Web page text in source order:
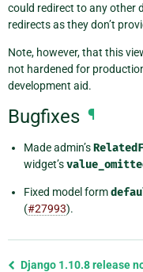
could redirect to any other
redirects as they don’t
Note, however, that this
not hardened for
development aid.
Bugfixes ¶
Made admin’s
widget’s
Fixed model form
(#27993).
Previous
Django 1.10.8 release